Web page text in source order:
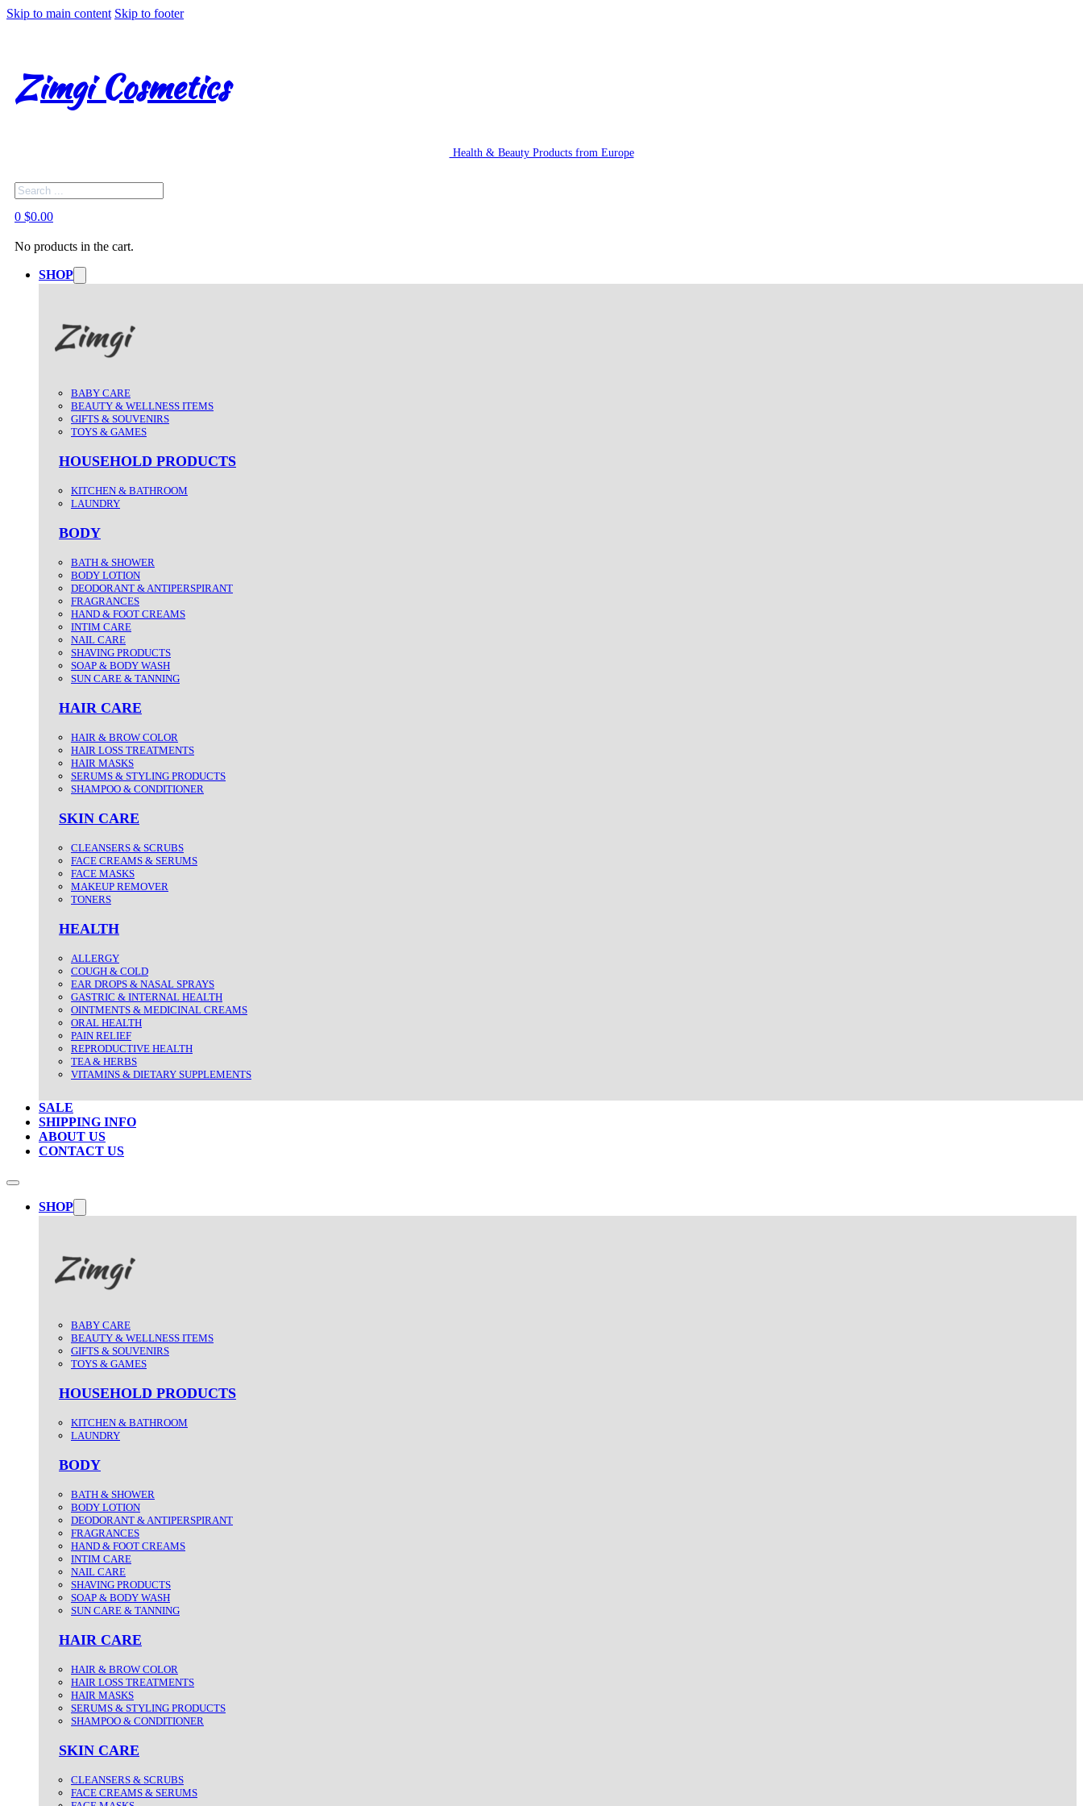
Skip to main content Skip to footer
Zimgi Cosmetics
Health & Beauty Products from Europe
Search
0 $0.00
No products in the cart.
SHOP
BABY CARE
BEAUTY & WELLNESS ITEMS
GIFTS & SOUVENIRS
TOYS & GAMES
HOUSEHOLD PRODUCTS
KITCHEN & BATHROOM
LAUNDRY
BODY
BATH & SHOWER
BODY LOTION
DEODORANT & ANTIPERSPIRANT
FRAGRANCES
HAND & FOOT CREAMS
INTIM CARE
NAIL CARE
SHAVING PRODUCTS
SOAP & BODY WASH
SUN CARE & TANNING
HAIR CARE
HAIR & BROW COLOR
HAIR LOSS TREATMENTS
HAIR MASKS
SERUMS & STYLING PRODUCTS
SHAMPOO & CONDITIONER
SKIN CARE
CLEANSERS & SCRUBS
FACE CREAMS & SERUMS
FACE MASKS
MAKEUP REMOVER
TONERS
HEALTH
ALLERGY
COUGH & COLD
EAR DROPS & NASAL SPRAYS
GASTRIC & INTERNAL HEALTH
OINTMENTS & MEDICINAL CREAMS
ORAL HEALTH
PAIN RELIEF
REPRODUCTIVE HEALTH
TEA & HERBS
VITAMINS & DIETARY SUPPLEMENTS
SALE
SHIPPING INFO
ABOUT US
CONTACT US
SHOP
BABY CARE
BEAUTY & WELLNESS ITEMS
GIFTS & SOUVENIRS
TOYS & GAMES
HOUSEHOLD PRODUCTS
KITCHEN & BATHROOM
LAUNDRY
BODY
BATH & SHOWER
BODY LOTION
DEODORANT & ANTIPERSPIRANT
FRAGRANCES
HAND & FOOT CREAMS
INTIM CARE
NAIL CARE
SHAVING PRODUCTS
SOAP & BODY WASH
SUN CARE & TANNING
HAIR CARE
HAIR & BROW COLOR
HAIR LOSS TREATMENTS
HAIR MASKS
SERUMS & STYLING PRODUCTS
SHAMPOO & CONDITIONER
SKIN CARE
CLEANSERS & SCRUBS
FACE CREAMS & SERUMS